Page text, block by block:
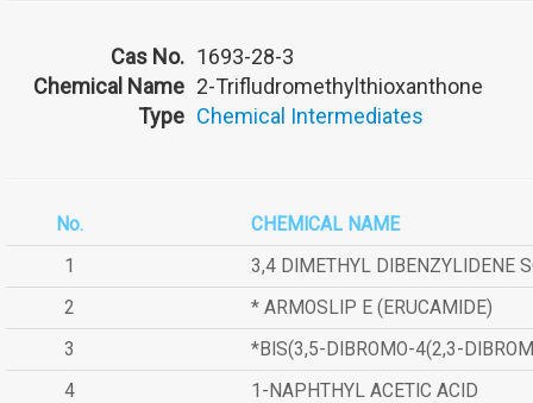
Cas No. 1693-28-3
Chemical Name 2-Trifludromethylthioxanthone
Type Chemical Intermediates
No.
CHEMICAL NAME
1
3,4 DIMETHYL DIBENZYLIDENE
2
* ARMOSLIP E (ERUCAMIDE)
3
*BIS(3,5-DIBROMO-4(2,3-
4
1-NAPHTHYL ACETIC ACID